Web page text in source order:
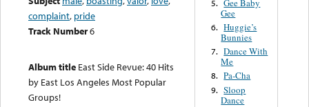
complaint, pride
Track Number6
Album title East Side Revue: 40 Hits
by East Los Angeles Most Popular
Groups!
5. Gee Baby
Gee
6. Huggie’s
Bunnies
7. Dance With
Me
8. Pa-Cha
9. Sloop
Dance